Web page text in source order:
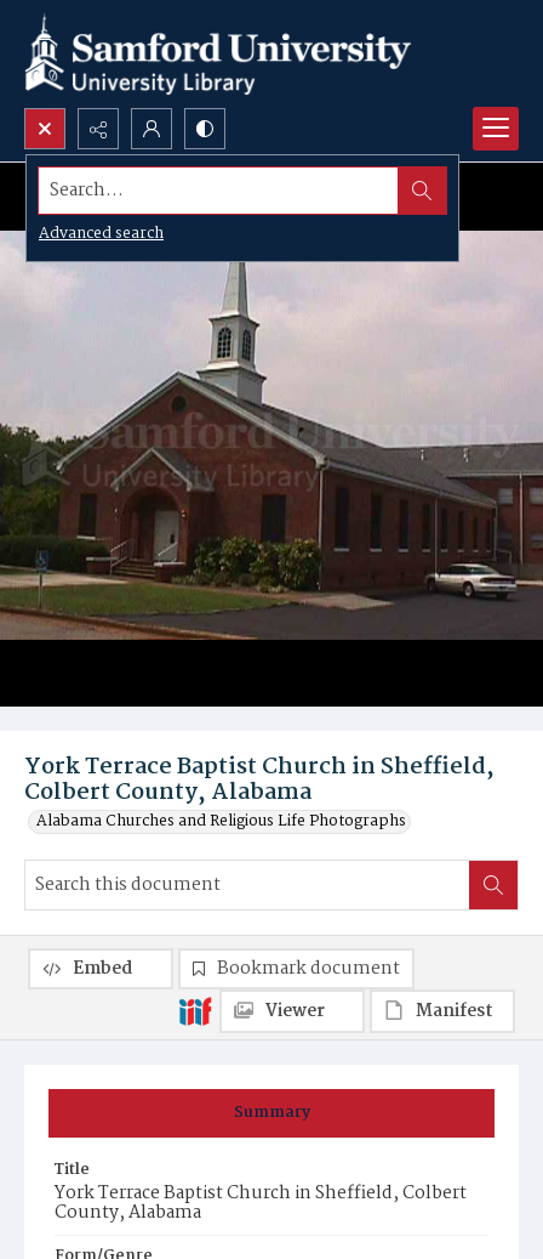
Search...
Advanced search
York Terrace Baptist Church in Sheffield,
Colbert County, Alabama
Alabama Churches and Religious Life Photographs
Summary
Title
York Terrace Baptist Church in Sheffield, Colbert
County, Alabama
Embed
Bookmark document
Viewer
Manifest